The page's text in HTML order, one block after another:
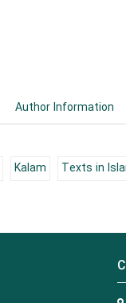
Author Information
Kalam Texts in